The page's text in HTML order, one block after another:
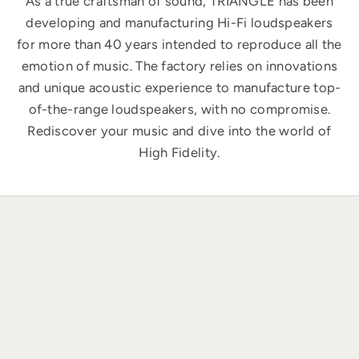
developing and manufacturing Hi-Fi loudspeakers
for more than 40 years intended to reproduce all the
emotion of music. The factory relies on innovations
and unique acoustic experience to manufacture top-
of-the-range loudspeakers, with no compromise.
Rediscover your music and dive into the world of
High Fidelity.